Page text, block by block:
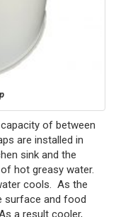
of between
are installed in
sink and the
hot greasy water.
cools. As the
surface and food
a result cooler,